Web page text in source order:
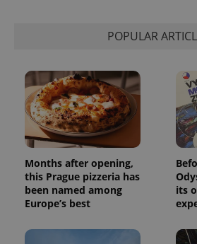
POPULAR
Months after opening,
this Prague pizzeria has
been named among
Europe’s best
its